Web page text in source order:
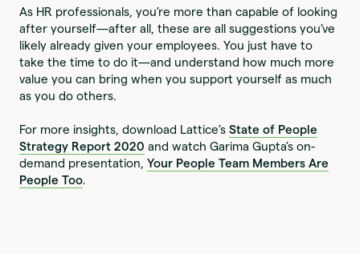
As HR professionals, you’re more than capable of looking
after yourself—after all, these are all suggestions you’ve
likely already given your employees. You just have to
take the time to do it—and understand how much more
value you can bring when you support yourself as much
as you do others.
For more insights, download Lattice’sState of People
Strategy Report 2020 and watch Garima Gupta’s on-
demand presentation,Your People Team Members Are
People Too.